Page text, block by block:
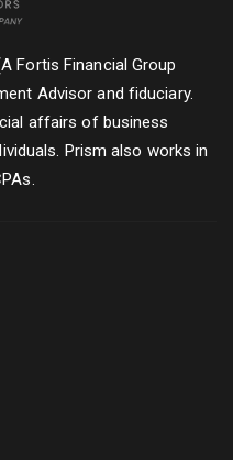
Fortis Financial Group
Advisor and fiduciary.
affairs of business
Prism also works in